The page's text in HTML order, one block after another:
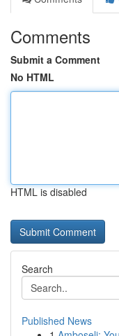
Comments
Submit a Comment
No HTML
HTML is disabled
Search
Published News